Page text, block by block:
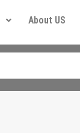
About US